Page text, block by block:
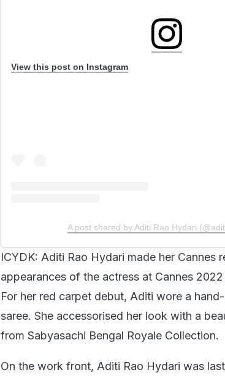
View this post on Instagram
A post shared by Aditi Rao Hydari
ICYDK: Aditi Rao Hydari made her Cannes
appearances of the actress at Cannes
For her red carpet debut, Aditi wore a
saree. She accessorised her look with a
from Sabyasachi Bengal Royale Collection.
On the work front, Aditi Rao Hydari was